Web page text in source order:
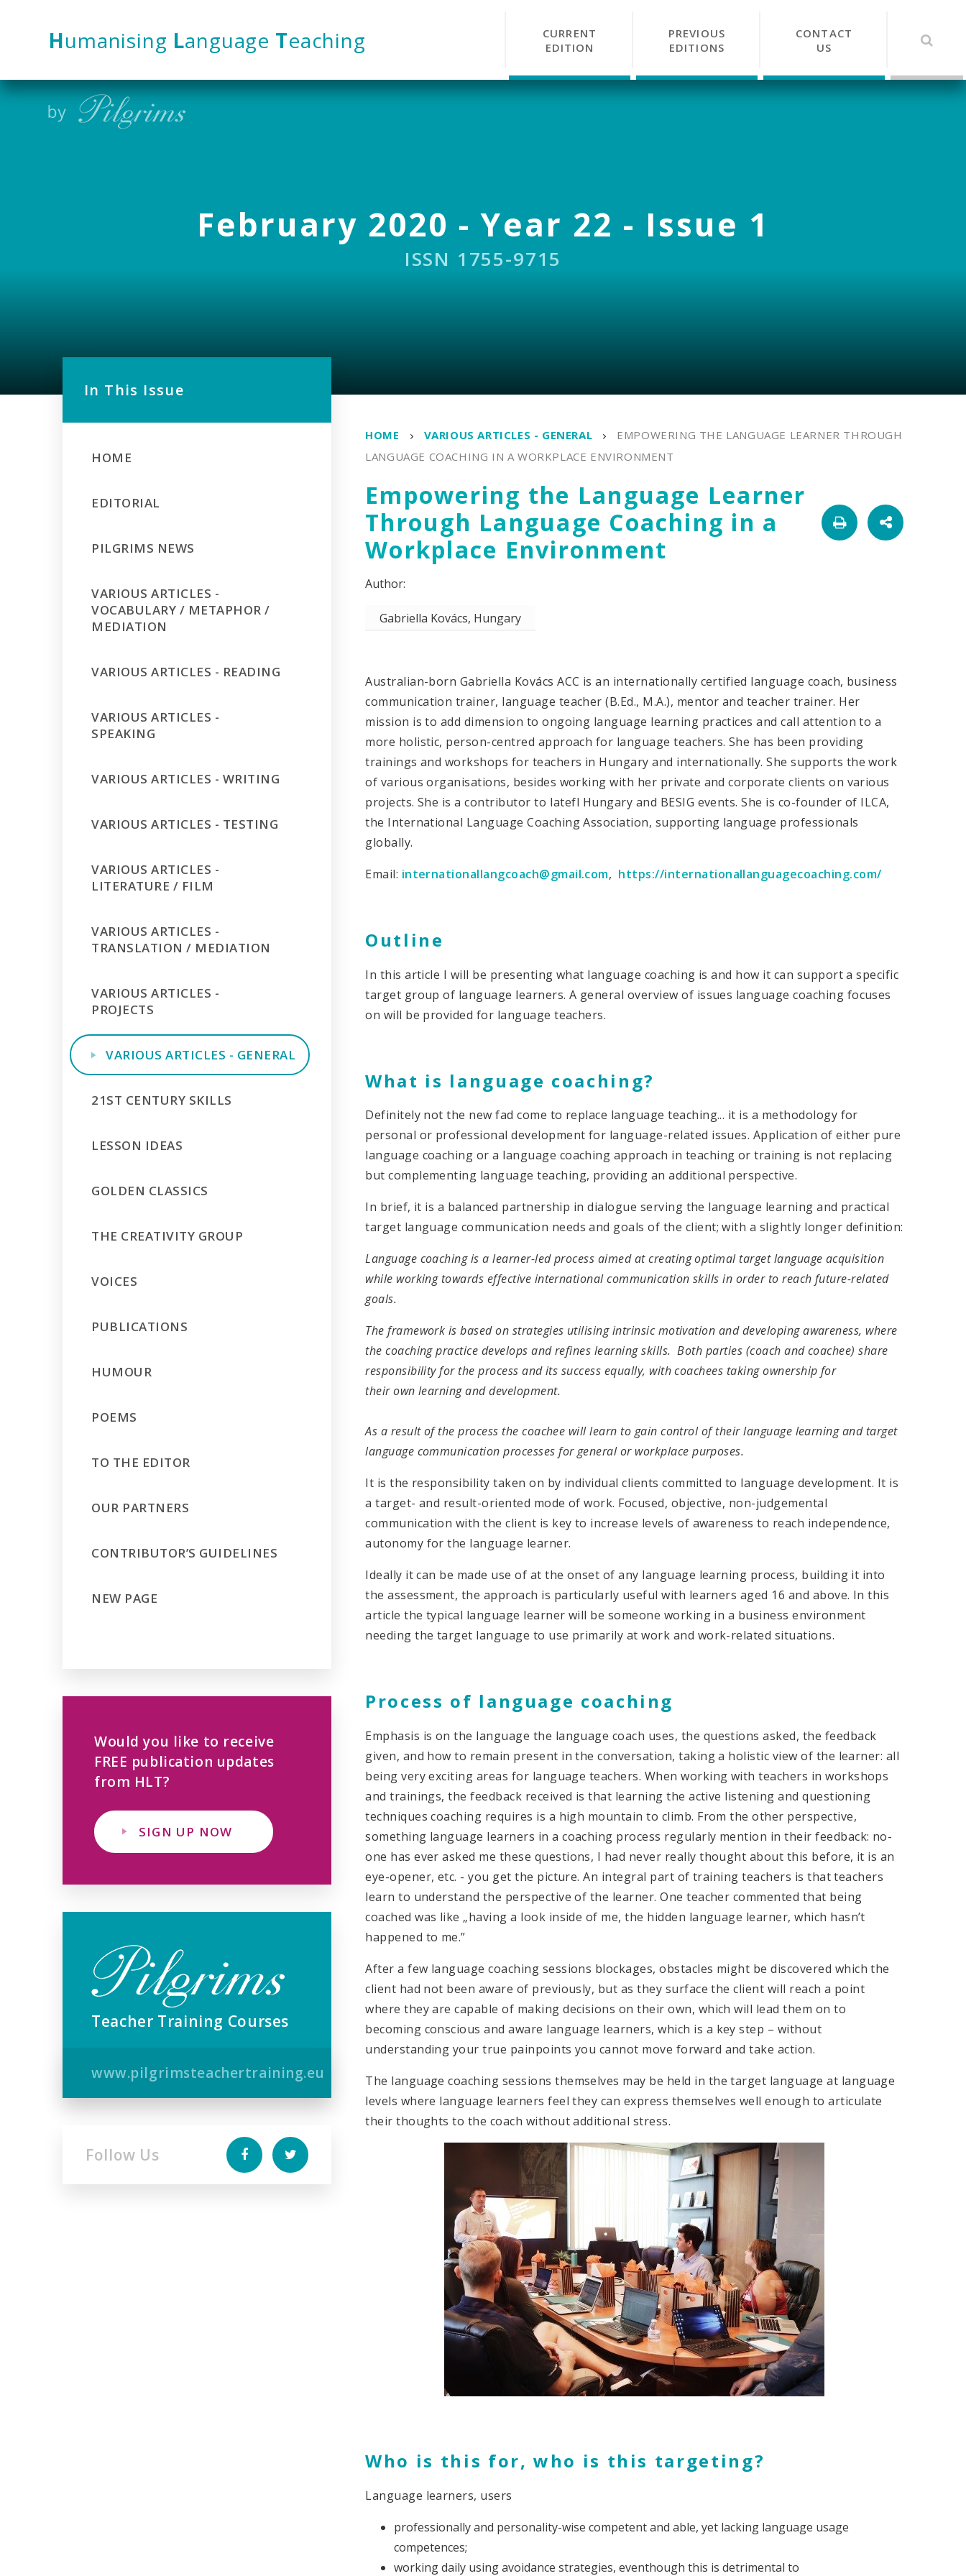
Humanising Language Teaching
CURRENT
EDITION
PREVIOUS
EDITIONS
CONTACT
US
February 2020 - Year 22 - Issue 1
ISSN 1755-9715
HOME VARIOUS ARTICLES - GENERAL
EMPOWERING THE LANGUAGE LEARNER THROUGH
LANGUAGE COACHING IN A WORKPLACE ENVIRONMENT
Empowering the Language Learner
Through Language Coaching in a
Workplace Environment
Gabriella Kovács, Hungary
Australian-born Gabriella Kovács ACC is an internationally certified language coach, business
communication trainer, language teacher (B.Ed., M.A.), mentor and teacher trainer. Her
mission is to add dimension to ongoing language learning practices and call attention to a
more holistic, person-centred approach for language teachers. She has been providing
trainings and workshops for teachers in Hungary and internationally. She supports the work
of various organisations, besides working with her private and corporate clients on various
projects. She is a contributor to Iatefl Hungary and BESIG events. She is co-founder of ILCA,
the International Language Coaching Association, supporting language professionals
globally.
Email: internationallangcoach@gmail.com, https://internationallanguagecoaching.com/
Outline
In this article I will be presenting what language coaching is and how it can support a specific
target group of language learners. A general overview of issues language coaching focuses
on will be provided for language teachers.
What is language coaching?
Definitely not the new fad come to replace language teaching... it is a methodology for
personal or professional development for language-related issues. Application of either pure
language coaching or a language coaching approach in teaching or training is not replacing
but complementing language teaching, providing an additional perspective.
In brief, it is a balanced partnership in dialogue serving the language learning and practical
target language communication needs and goals of the client; with a slightly longer definition:
Language coaching is a learner-led process aimed at creating optimal target language acquisition
while working towards effective international communication skills in order to reach future-related
goals.
The framework is based on strategies utilising intrinsic motivation and developing awareness, where
the coaching practice develops and refines learning skills. Both parties (coach and coachee) share
responsibility for the process and its success equally, with coachees taking ownership for
their own learning and development.
As a result of the process the coachee will learn to gain control of their language learning and target
language communication processes for general or workplace purposes.
It is the responsibility taken on by individual clients committed to language development. It is
a target- and result-oriented mode of work. Focused, objective, non-judgemental
communication with the client is key to increase levels of awareness to reach independence,
autonomy for the language learner.
Ideally it can be made use of at the onset of any language learning process, building it into
the assessment, the approach is particularly useful with learners aged 16 and above. In this
article the typical language learner will be someone working in a business environment
needing the target language to use primarily at work and work-related situations.
Process of language coaching
Emphasis is on the language the language coach uses, the questions asked, the feedback
given, and how to remain present in the conversation, taking a holistic view of the learner: all
being very exciting areas for language teachers. When working with teachers in workshops
and trainings, the feedback received is that learning the active listening and questioning
techniques coaching requires is a high mountain to climb. From the other perspective,
something language learners in a coaching process regularly mention in their feedback: no-
one has ever asked me these questions, I had never really thought about this before, it is an
eye-opener, etc. - you get the picture. An integral part of training teachers is that teachers
learn to understand the perspective of the learner. One teacher commented that being
coached was like „having a look inside of me, the hidden language learner, which hasn’t
happened to me.”
After a few language coaching sessions blockages, obstacles might be discovered which the
client had not been aware of previously, but as they surface the client will reach a point
where they are capable of making decisions on their own, which will lead them on to
becoming conscious and aware language learners, which is a key step – without
understanding your true painpoints you cannot move forward and take action.
The language coaching sessions themselves may be held in the target language at language
levels where language learners feel they can express themselves well enough to articulate
their thoughts to the coach without additional stress.
Who is this for, who is this targeting?
Language learners, users
professionally and personality-wise competent and able, yet lacking language usage
competences;
working daily using avoidance strategies, eventhough this is detrimental to
In This Issue
HOME
EDITORIAL
PILGRIMS NEWS
VARIOUS ARTICLES -
VOCABULARY / METAPHOR /
MEDIATION
VARIOUS ARTICLES - READING
VARIOUS ARTICLES -
SPEAKING
VARIOUS ARTICLES - WRITING
VARIOUS ARTICLES - TESTING
VARIOUS ARTICLES -
LITERATURE / FILM
VARIOUS ARTICLES -
TRANSLATION / MEDIATION
VARIOUS ARTICLES -
PROJECTS
VARIOUS ARTICLES - GENERAL
21ST CENTURY SKILLS
LESSON IDEAS
GOLDEN CLASSICS
THE CREATIVITY GROUP
VOICES
PUBLICATIONS
HUMOUR
POEMS
TO THE EDITOR
OUR PARTNERS
CONTRIBUTOR’S GUIDELINES
NEW PAGE
Would you like to receive
FREE publication updates
from HLT?
SIGN UP NOW
Teacher Training Courses
www.pilgrimsteachertraining.eu
Follow Us